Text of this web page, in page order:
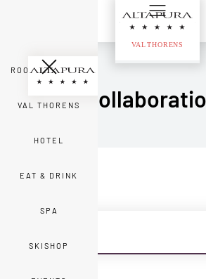
ROOMS & SUITES
VAL THORENS
HOTEL
EAT & DRINK
SPA
SKISHOP